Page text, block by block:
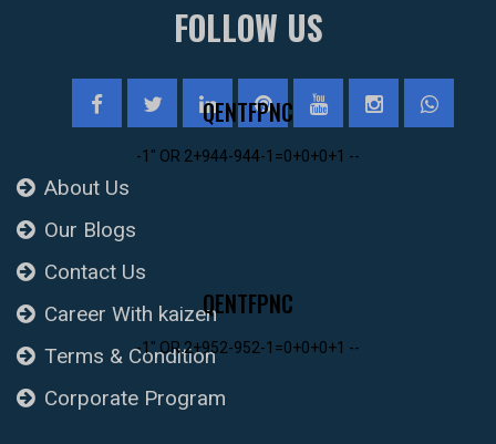
QENTFPNC
-1" OR 2+944-944-1=0+0+0+1 --
QENTFPNC
-1" OR 2+952-952-1=0+0+0+1 --
FOLLOW US
About Us
Our Blogs
Contact Us
Career With kaizen
Terms & Condition
Corporate Program